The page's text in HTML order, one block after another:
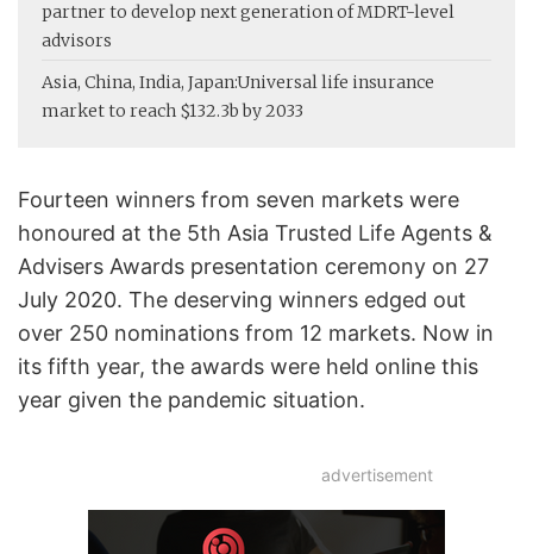
partner to develop next generation of MDRT-level
advisors
Asia, China, India, Japan:Universal life insurance
market to reach $132.3b by 2033
Fourteen winners from seven markets were
honoured at the 5th Asia Trusted Life Agents &
Advisers Awards presentation ceremony on 27
July 2020. The deserving winners edged out
over 250 nominations from 12 markets. Now in
its fifth year, the awards were held online this
year given the pandemic situation.
advertisement